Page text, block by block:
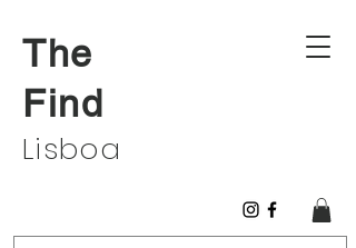
The
Find
Lisboa